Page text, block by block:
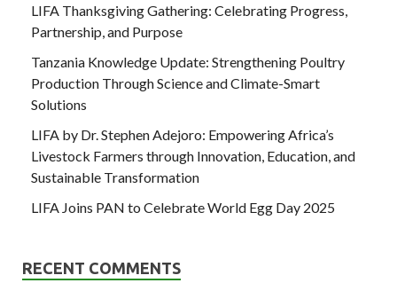
LIFA Thanksgiving Gathering: Celebrating Progress,
Partnership, and Purpose
Tanzania Knowledge Update: Strengthening Poultry
Production Through Science and Climate-Smart
Solutions
LIFA by Dr. Stephen Adejoro: Empowering Africa’s
Livestock Farmers through Innovation, Education, and
Sustainable Transformation
LIFA Joins PAN to Celebrate World Egg Day 2025
RECENT COMMENTS